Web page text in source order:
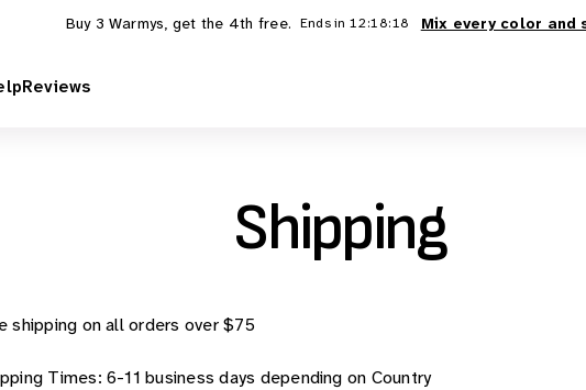
Buy 3 Warmys, get the 4th free. Ends in 12:18:18 Mix every color and
Reviews
Shipping
shipping on all orders over $75
Times: 6-11 business days depending on Country